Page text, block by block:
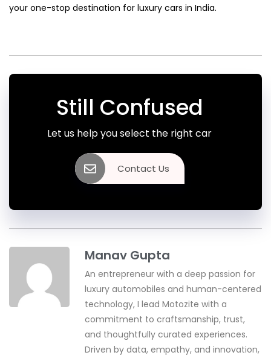
your one-stop destination for luxury cars in India.
Still Confused
Let us help you select the right car
Contact Us
Manav Gupta
An entrepreneur with a deep passion for
luxury automobiles and human-centered
technology, I lead Motozite with a
commitment to craftsmanship, trust,
and thoughtfully curated experiences.
Driven by data, empathy, and innovation,